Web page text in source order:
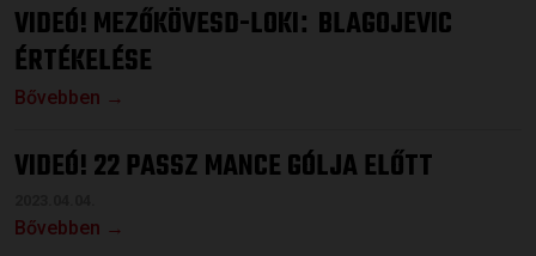
VIDEÓ! MEZŐKÖVESD-LOKI: BLAGOJEVIC
ÉRTÉKELÉSE
Bővebben →
VIDEÓ! 22 PASSZ MANCE GÓLJA ELŐTT
Bővebben →